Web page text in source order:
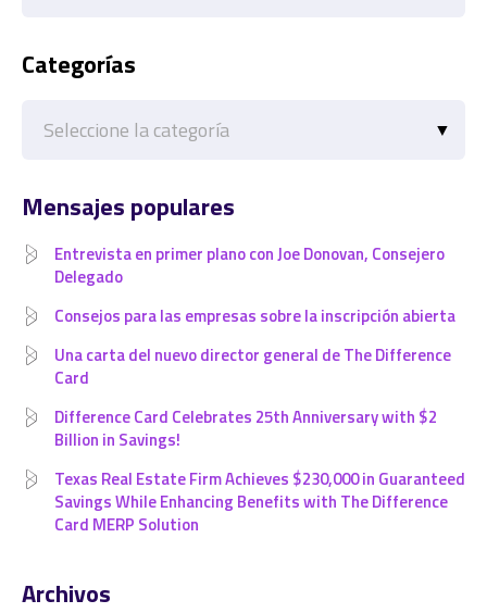
Categorías
Mensajes populares
Entrevista en primer plano con Joe Donovan, Consejero
Delegado
Consejos para las empresas sobre la inscripción abierta
Una carta del nuevo director general de The Difference
Card
Difference Card Celebrates 25th Anniversary with $2
Billion in Savings!
Texas Real Estate Firm Achieves $230,000 in Guaranteed
Savings While Enhancing Benefits with The Difference
Card MERP Solution
Archivos